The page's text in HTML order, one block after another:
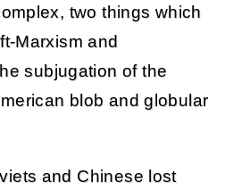
two things which
Marxism and
subjugation of the
blob and globular
and Chinese lost